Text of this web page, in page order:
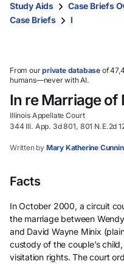
them
and
select.
Study Aids Case Briefs
Case Briefs
I
From ourprivate database of
humans—never with AI.
In re Marriage of
Illinois Appellate Court
344 Ill. App. 3d 801, 801 N.E.2d
Written by Mary Katherine
Facts
In October 2000, a circuit
the marriage between
and David Wayne Minix
custody of the couple’s
visitation rights. The court